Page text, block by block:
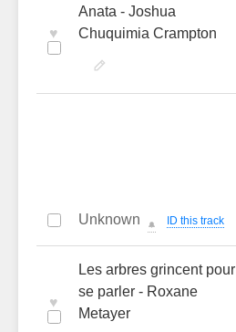
♥
Anata - Joshua
Chuquimia Crampton
Unknown 🔔 ID this track
♥
Les arbres grincent pour
se parler - Roxane
Metayer